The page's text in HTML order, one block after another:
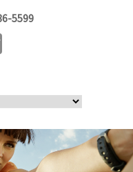
5599